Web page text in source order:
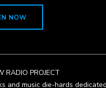
NOW
RADIO PROJECT
and music die-hards